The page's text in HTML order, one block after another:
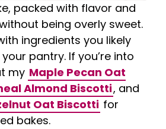
packed with flavor and
being overly sweet.
ingredients you likely
pantry. If you’re into
my Maple Pecan Oat
Almond Biscotti, and
Oat Biscotti for
bakes.